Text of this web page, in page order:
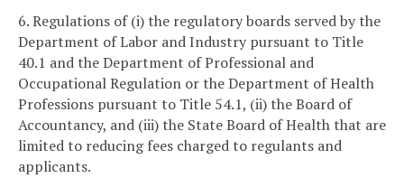
6. Regulations of (i) the regulatory boards served by the
Department of Labor and Industry pursuant to Title
40.1 and the Department of Professional and
Occupational Regulation or the Department of Health
Professions pursuant to Title 54.1, (ii) the Board of
Accountancy, and (iii) the State Board of Health that are
limited to reducing fees charged to regulants and
applicants.